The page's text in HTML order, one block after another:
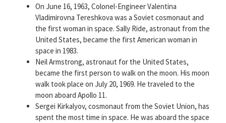
On June 16, 1963, Colonel-Engineer Valentina
Vladimirovna Tereshkova was a Soviet cosmonaut and
the first woman in space. Sally Ride, astronaut from the
United States, became the first American woman in
space in 1983.
Neil Armstrong, astronaut for the United States,
became the first person to walk on the moon. His moon
walk took place on July 20, 1969. He traveled to the
moon aboard Apollo 11.
Sergei Kirkalyov, cosmonaut from the Soviet Union, has
spent the most time in space. He was aboard the space